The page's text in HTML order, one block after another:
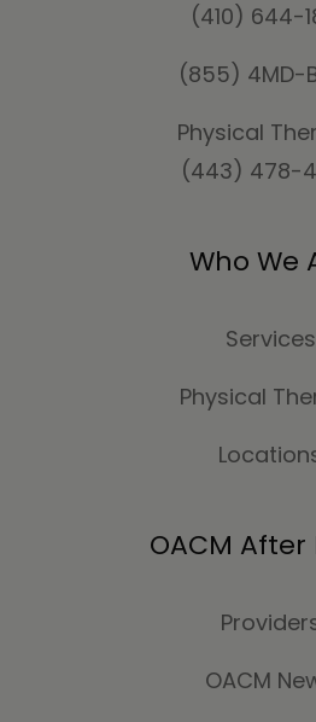
(410) 644-
(855) 4MD-
Physical
(443) 478-
Who We
Services
Physical
OACM After
OACM